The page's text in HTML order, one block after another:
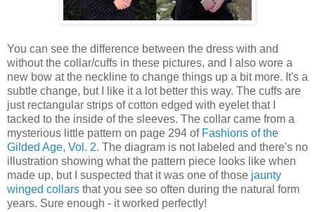
You can see the difference between the dress with and
without the collar/cuffs in these pictures, and I also wore a
new bow at the neckline to change things up a bit more. It's a
subtle change, but I like it a lot better this way. The cuffs are
just rectangular strips of cotton edged with eyelet that I
tacked to the inside of the sleeves. The collar came from a
mysterious little pattern on page 294 of Fashions of the
Gilded Age, Vol. 2. The diagram is not labeled and there's no
illustration showing what the pattern piece looks like when
made up, but I suspected that it was one of those jaunty
winged collars that you see so often during the natural form
years. Sure enough - it worked perfectly!